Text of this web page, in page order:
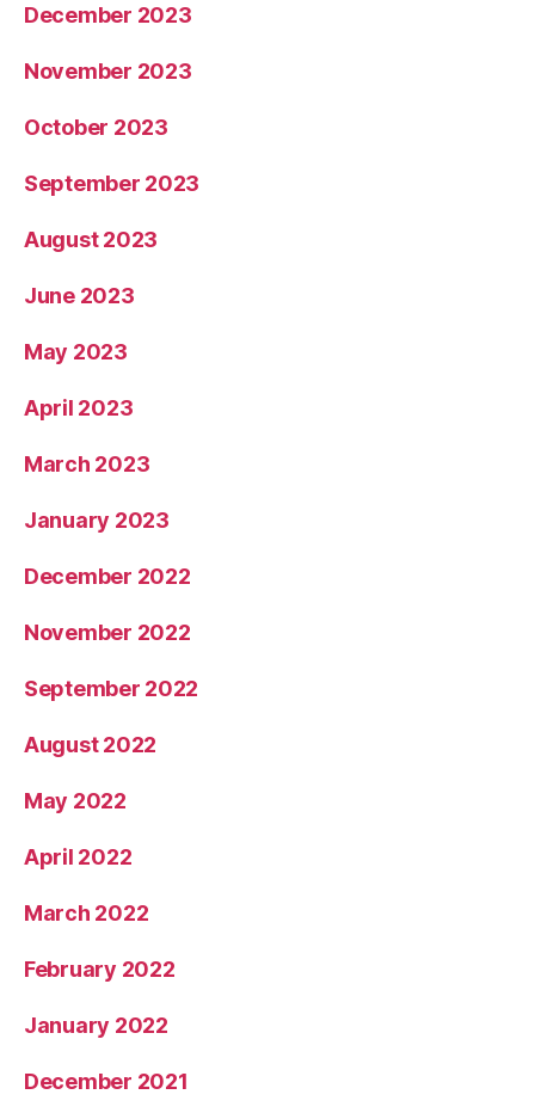
December 2023
November 2023
October 2023
September 2023
August 2023
June 2023
May 2023
April 2023
March 2023
January 2023
December 2022
November 2022
September 2022
August 2022
May 2022
April 2022
March 2022
February 2022
January 2022
December 2021